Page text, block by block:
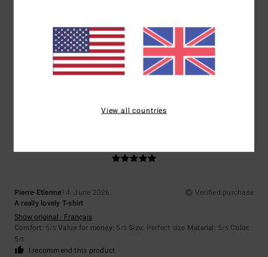
21. June 2026
Verified purchase
Very pleasant
Show original - Français
/5 Value for money: 5/5 : Too largeMaterial: 5/5
Pierre-Etienne14. June 2026
Verified purchase
A really lovely T-shirt
Show original - Français
Comfort: 5/5 Value for money: 5 /5 Size: Perfect size Material: 5/5 Color:
5/5
I recommend this product
View all countries